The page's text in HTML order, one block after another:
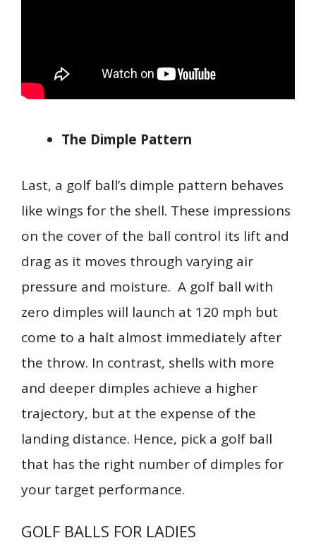
The Dimple Pattern
Last, a golf ball’s dimple pattern behaves
like wings for the shell. These impressions
on the cover of the ball control its lift and
drag as it moves through varying air
pressure and moisture. A golf ball with
zero dimples will launch at 120 mph but
come to a halt almost immediately after
the throw. In contrast, shells with more
and deeper dimples achieve a higher
trajectory, but at the expense of the
landing distance. Hence, pick a golf ball
that has the right number of dimples for
your target performance.
GOLF BALLS FOR LADIES